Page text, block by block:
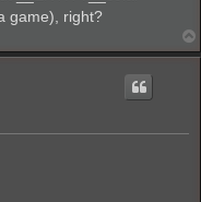
game), right?